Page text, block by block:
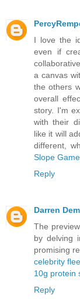
I love the
even if
a canvas
the others
overall
story. I'm
with their
like it will
different,
Slope Game
Reply
Darren
The
by delving
promising
celebrity
10g protein
Reply